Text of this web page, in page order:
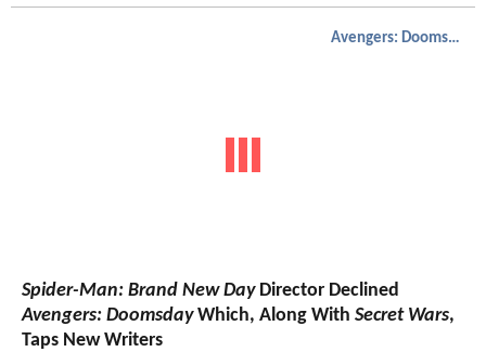
Avengers: Doomsday
Spider-Man: Brand New DayDirector Declined
Avengers: DoomsdayWhich, Along With Secret Wars,
Taps New Writers